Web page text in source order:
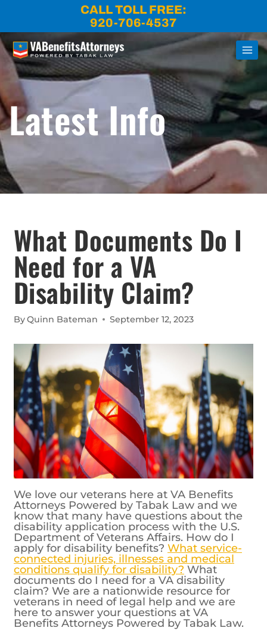
CALL TOLL FREE:
920-706-4537
Latest Info
What Documents Do I
Need for a VA
Disability Claim?
ByQuinn Bateman September 12, 2023
We love our veterans here at VA Benefits
Attorneys Powered by Tabak Law and we
know that many have questions about the
disability application process with the U.S.
Department of Veterans Affairs. How do I
apply for disability benefits? What service-
connected injuries, illnesses and medical
conditions qualify for disability? What
documents do I need for a VA disability
claim? We are a nationwide resource for
veterans in need of legal help and we are
here to answer your questions at VA
Benefits Attorneys Powered by Tabak Law.